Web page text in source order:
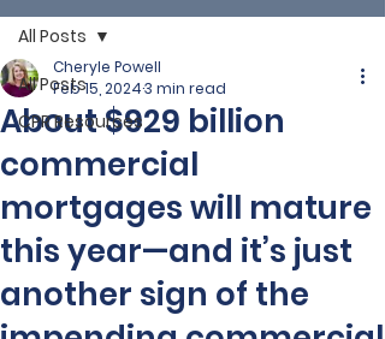
All Posts
CPR Resources
All Posts
About $929 billion
commercial
mortgages will mature
this year—and it’s just
another sign of the
Cheryle Powell
Feb 15, 20243 min read